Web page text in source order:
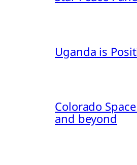
Uganda is
Colorado
and beyond